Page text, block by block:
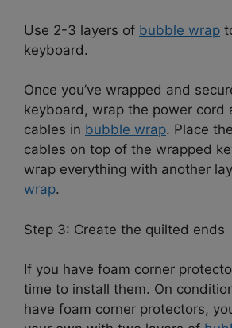
Use 2-3 layers of bubble wrap
keyboard.
Once you’ve wrapped and
keyboard, wrap the power cord
cables in bubble wrap. Place
cables on top of the wrapped
wrap everything with another
wrap.
Step 3: Create the quilted ends
If you have foam corner
time to install them. On
have foam corner protectors,